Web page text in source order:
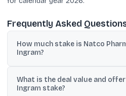
Frequently Asked
How much stake is Natco
Ingram?
stake in Adcock Ingram Holdings Ltd,
holding.
What is the deal value and
Ingram stake?